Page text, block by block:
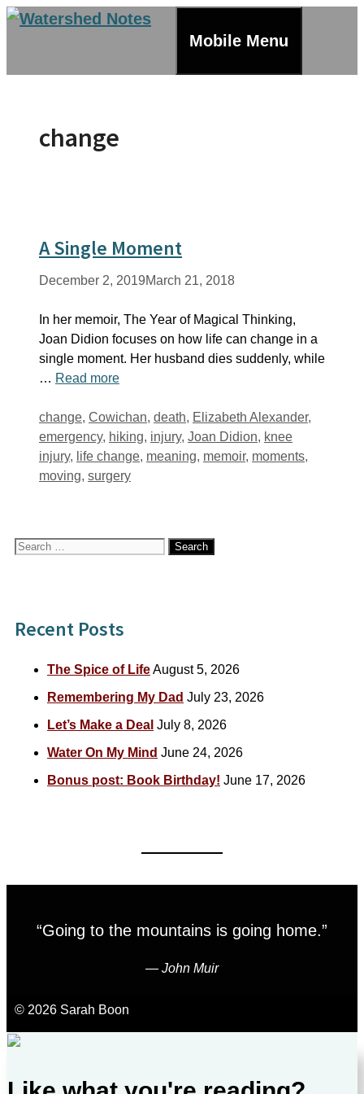
Skip
Mobile Menu
change
A Single Moment
December 2, 2019March 21, 2018
In her memoir, The Year of Magical Thinking,
Joan Didion focuses on how life can change in a
single moment. Her husband dies suddenly, while
… Read more
Tags
change, Cowichan, death, Elizabeth Alexander,
emergency, hiking, injury, Joan Didion, knee
injury, life change, meaning, memoir, moments,
moving, surgery
Search
Recent Posts
The Spice of LifeAugust 5, 2026
Remembering My Dad July 23, 2026
Let’s Make a Deal July 8, 2026
Water On My Mind June 24, 2026
Bonus post: Book Birthday! June 17, 2026
“Going to the mountains is going home.”
― John Muir
© 2026 Sarah Boon